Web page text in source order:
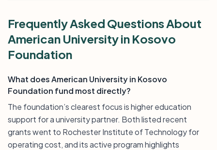
Frequently Asked Questions About
American University in Kosovo
Foundation
What does American University in Kosovo
Foundation fund most directly?
The foundation’s clearest focus is higher education
support for a university partner. Both listed recent
grants went to Rochester Institute of Technology for
operating cost, and its active program highlights